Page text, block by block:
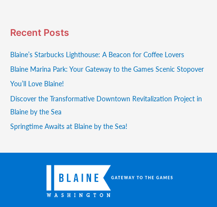
Recent Posts
Blaine’s Starbucks Lighthouse: A Beacon for Coffee Lovers
Blaine Marina Park: Your Gateway to the Games Scenic Stopover
You’ll Love Blaine!
Discover the Transformative Downtown Revitalization Project in
Blaine by the Sea
Springtime Awaits at Blaine by the Sea!